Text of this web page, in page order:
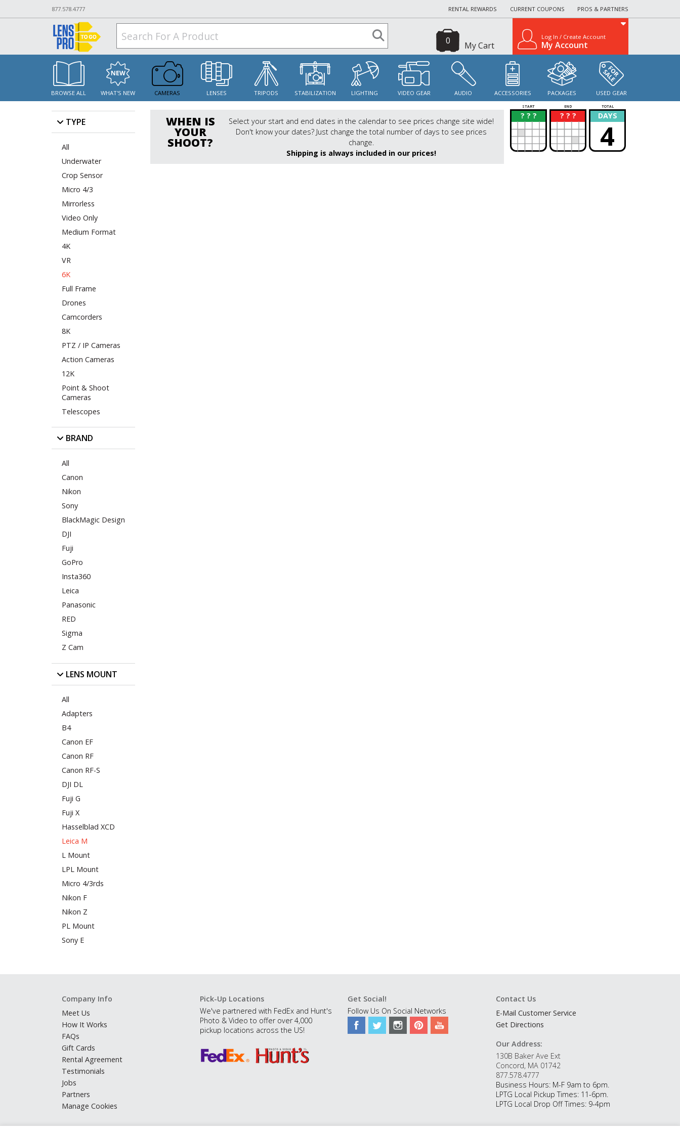
877.578.4777 RENTAL REWARDS CURRENT COUPONS PROS & PARTNERS
My Cart
0 Log In / Create Account
My Account
BROWSE ALL WHAT'S NEW CAMERAS LENSES TRIPODS STABILIZATION LIGHTING VIDEO GEAR AUDIO ACCESSORIES PACKAGES USED GEAR
TYPE
All
Underwater
Crop Sensor
Micro 4/3
Mirrorless
Video Only
Medium Format
4K
VR
6K
Full Frame
Drones
Camcorders
8K
PTZ / IP Cameras
Action Cameras
12K
Point & Shoot
Cameras
Telescopes
BRAND
All
Canon
Nikon
Sony
BlackMagic Design
DJI
Fuji
GoPro
Insta360
Leica
Panasonic
RED
Sigma
Z Cam
LENS MOUNT
All
Adapters
B4
Canon EF
Canon RF
Canon RF-S
DJI DL
Fuji G
Fuji X
Hasselblad XCD
Leica M
L Mount
LPL Mount
Micro 4/3rds
Nikon F
Nikon Z
PL Mount
Sony E
WHEN IS
YOUR
SHOOT?
Select your start and end dates in the calendar to see prices change site wide!
Don't know your dates? Just change the total number of days to see prices
change.
Shipping is always included in our prices!
START END TOTAL
? ? ?
? ? ? ?
? DAYS
4
Company Info
Meet Us
How It Works
FAQs
Gift Cards
Rental Agreement
Testimonials
Jobs
Partners
Manage Cookies
Pick-Up Locations
We've partnered with FedEx and Hunt's
Photo & Video to offer over 4,000
pickup locations across the US!
Get Social!
Follow Us On Social Networks
Contact Us
E-Mail Customer Service
Get Directions
Our Address:
130B Baker Ave Ext
Concord, MA 01742
877.578.4777
Business Hours: M-F 9am to 6pm.
LPTG Local Pickup Times: 11-6pm.
LPTG Local Drop Off Times: 9-4pm